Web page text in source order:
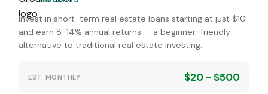
Invest in short-term real estate loans starting at just $10
and earn 8-14% annual returns — a beginner-friendly
alternative to traditional real estate investing.
EST. MONTHLY $20 - $500